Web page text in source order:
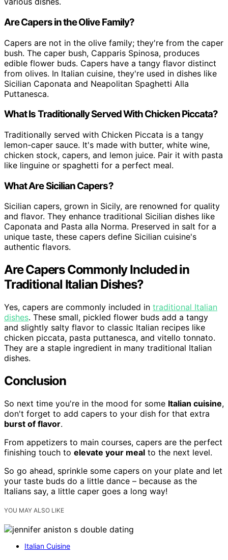
Are Capers in the Olive Family?
Capers are not in the olive family; they're from the caper
bush. The caper bush, Capparis Spinosa, produces
edible flower buds. Capers have a tangy flavor distinct
from olives. In Italian cuisine, they're used in dishes like
Sicilian Caponata and Neapolitan Spaghetti Alla
Puttanesca.
What Is Traditionally Served With Chicken Piccata?
Traditionally served with Chicken Piccata is a tangy
lemon-caper sauce. It's made with butter, white wine,
chicken stock, capers, and lemon juice. Pair it with pasta
like linguine or spaghetti for a perfect meal.
What Are Sicilian Capers?
Sicilian capers, grown in Sicily, are renowned for quality
and flavor. They enhance traditional Sicilian dishes like
Caponata and Pasta alla Norma. Preserved in salt for a
unique taste, these capers define Sicilian cuisine's
authentic flavors.
Are Capers Commonly Included in
Traditional Italian Dishes?
Yes, capers are commonly included in traditional Italian
dishes. These small, pickled flower buds add a tangy
and slightly salty flavor to classic Italian recipes like
chicken piccata, pasta puttanesca, and vitello tonnato.
They are a staple ingredient in many traditional Italian
dishes.
Conclusion
So next time you're in the mood for some Italian cuisine,
don't forget to add capers to your dish for that extra
burst of flavor.
From appetizers to main courses, capers are the perfect
finishing touch to elevate your meal to the next level.
So go ahead, sprinkle some capers on your plate and let
your taste buds do a little dance – because as the
Italians say, a little caper goes a long way!
YOU MAY ALSO LIKE
Italian Cuisine